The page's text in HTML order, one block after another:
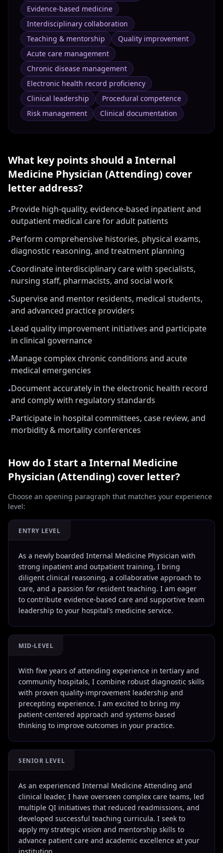
Evidence-based medicine
Interdisciplinary collaboration
Teaching & mentorship
Quality improvement
Acute care management
Chronic disease management
Electronic health record proficiency
Clinical leadership
Procedural competence
Risk management
Clinical documentation
What key points should a Internal
Medicine Physician (Attending) cover
letter address?
•Provide high-quality, evidence-based inpatient and
outpatient medical care for adult patients
•Perform comprehensive histories, physical exams,
diagnostic reasoning, and treatment planning
•Coordinate interdisciplinary care with specialists,
nursing staff, pharmacists, and social work
•Supervise and mentor residents, medical students,
and advanced practice providers
•Lead quality improvement initiatives and participate
in clinical governance
•Manage complex chronic conditions and acute
medical emergencies
•Document accurately in the electronic health record
and comply with regulatory standards
•Participate in hospital committees, case review, and
morbidity & mortality conferences
How do I start a Internal Medicine
Physician (Attending) cover letter?
Choose an opening paragraph that matches your experience
level:
ENTRY LEVEL
As a newly boarded Internal Medicine Physician with
strong inpatient and outpatient training, I bring
diligent clinical reasoning, a collaborative approach to
care, and a passion for resident teaching. I am eager
to contribute evidence-based care and supportive team
leadership to your hospital’s medicine service.
MID-LEVEL
With five years of attending experience in tertiary and
community hospitals, I combine robust diagnostic skills
with proven quality-improvement leadership and
precepting experience. I am excited to bring my
patient-centered approach and systems-based
thinking to improve outcomes in your practice.
SENIOR LEVEL
As an experienced Internal Medicine Attending and
clinical leader, I have overseen complex care teams, led
multiple QI initiatives that reduced readmissions, and
developed successful teaching curricula. I seek to
apply my strategic vision and mentorship skills to
advance patient care and academic excellence at your